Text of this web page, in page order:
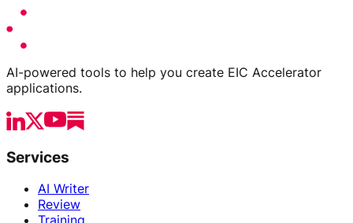
AI-powered tools to help you create EIC Accelerator
applications.
Services
AI Writer
Review